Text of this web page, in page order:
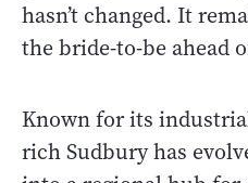
hasn’t changed. It
the bride-to-be ahead
Known for its
rich Sudbury has